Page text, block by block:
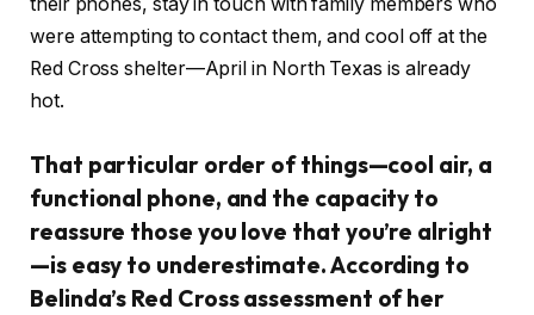
were attempting to contact them, and cool off at the
Red Cross shelter—April in North Texas is already
hot.
That particular order of things—cool air, a
functional phone, and the capacity to
reassure those you love that you’re alright
—is easy to underestimate. According to
Belinda’s Red Cross assessment of her